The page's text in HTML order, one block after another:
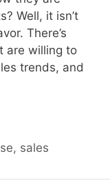
Well, it isn’t
There’s
are willing to
trends, and
, sales